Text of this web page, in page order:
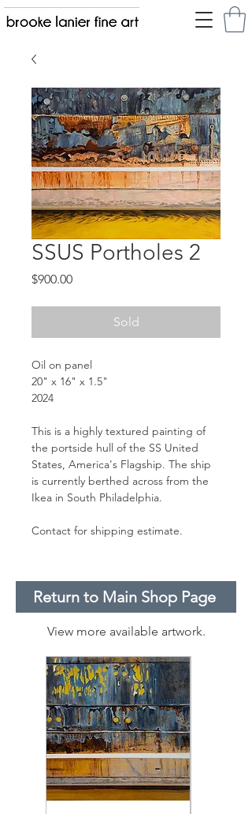
SSUS Portholes 2
$900.00Price
Sold
Oil on panel
20" x 16" x 1.5"
2024
This is a highly textured painting of
the portside hull of the SS United
States, America's Flagship. The ship
is currently berthed across from the
Ikea in South Philadelphia.
Contact for shipping estimate.
Return to Main Shop Page
View more available artwork.